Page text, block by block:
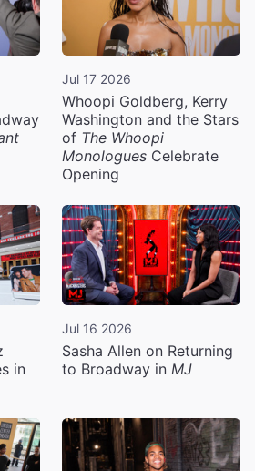
Jul 17 2026
Whoopi Goldberg, Kerry
Washington and the Stars
of The Whoopi
Monologues Celebrate
Opening
in
Jul 16 2026
Sasha Allen on Returning
to Broadway in MJ